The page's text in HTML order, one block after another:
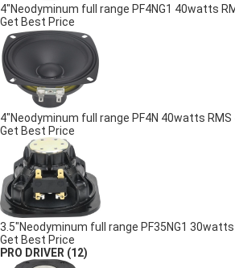
4"Neodyminum full range PF4NG1 40watts
Get Best Price
4"Neodyminum full range PF4N 40watts
Get Best Price
3.5"Neodyminum full range PF35NG1
Get Best Price
PRO DRIVER (12)